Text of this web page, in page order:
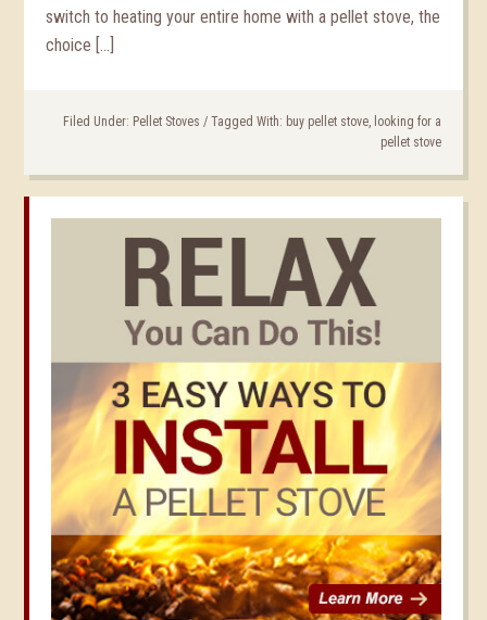
switch to heating your entire home with a pellet stove, the
choice […]
Filed Under: Pellet Stoves / Tagged With: buy pellet stove,
looking for a
pellet stove